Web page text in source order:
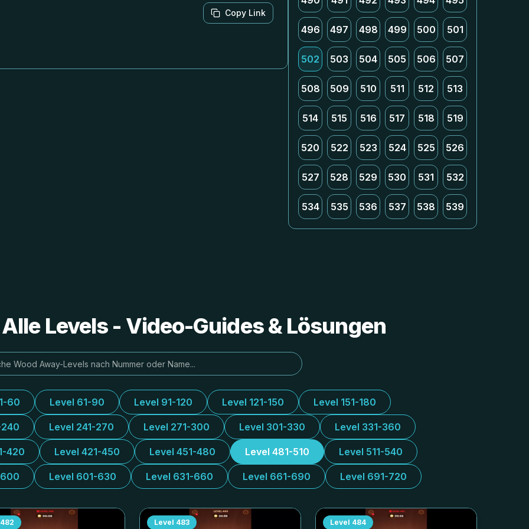
Copy Link
496 497 498 499 500 501
502 503 504 505 506 507
508 509 510 511 512 513
514 515 516 517 518 519
520 522 523 524 525 526
527 528 529 530 531 532
534 535 536 537 538 539
Levels - Video-Guides & Lösungen
60 Level 61-90 Level 91-120 Level 121-150 Level 151-180
240 Level 241-270 Level 271-300 Level 301-330 Level 331-360
420 Level 421-450 Level 451-480 Level 481-510 Level 511-540
Level 601-630 Level 631-660 Level 661-690 Level 691-720
482 Level 483 Level 484